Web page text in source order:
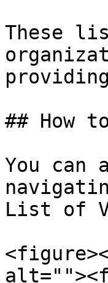
These
## How
You can
List of